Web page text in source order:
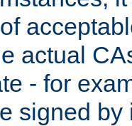
actual
- for
signed